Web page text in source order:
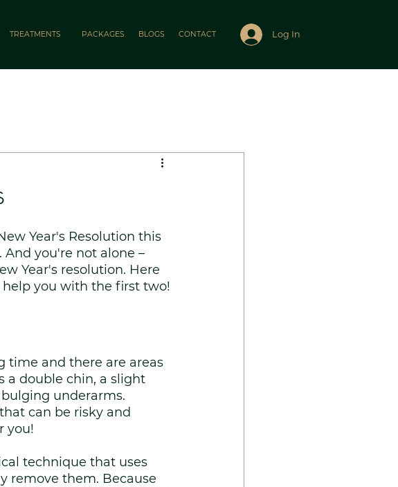
TREATMENTS PACKAGES BLOGS CONTACT Log In
Year's Resolution this
you're not alone –
Year's resolution. Here
help you with the first two!
time and there are areas
a double chin, a slight
underarms.
can be risky and
you!
technique that uses
remove them. Because